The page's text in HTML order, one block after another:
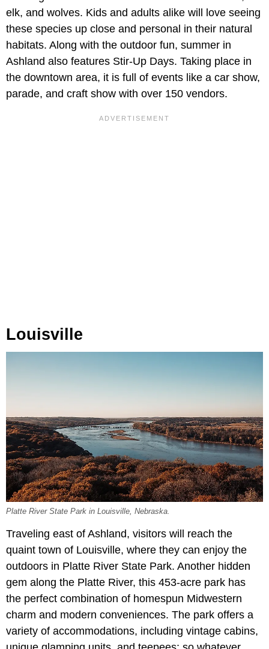
elk, and wolves. Kids and adults alike will love seeing
these species up close and personal in their natural
habitats. Along with the outdoor fun, summer in
Ashland also features Stir-Up Days. Taking place in
the downtown area, it is full of events like a car show,
parade, and craft show with over 150 vendors.
Louisville
Platte River State Park in Louisville, Nebraska.
Traveling east of Ashland, visitors will reach the
quaint town of Louisville, where they can enjoy the
outdoors in Platte River State Park. Another hidden
gem along the Platte River, this 453-acre park has
the perfect combination of homespun Midwestern
charm and modern conveniences. The park offers a
variety of accommodations, including vintage cabins,